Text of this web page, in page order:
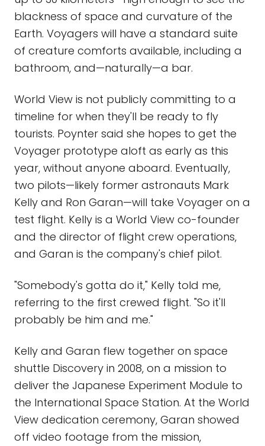
blackness of space and curvature of the
Earth. Voyagers will have a standard suite
of creature comforts available, including a
bathroom, and—naturally—a bar.
World View is not publicly committing to a
timeline for when they'll be ready to fly
tourists. Poynter said she hopes to get the
Voyager prototype aloft as early as this
year, without anyone aboard. Eventually,
two pilots—likely former astronauts Mark
Kelly and Ron Garan—will take Voyager on a
test flight. Kelly is a World View co-founder
and the director of flight crew operations,
and Garan is the company's chief pilot.
"Somebody's gotta do it," Kelly told me,
referring to the first crewed flight. "So it'll
probably be him and me."
Kelly and Garan flew together on space
shuttle Discovery in 2008, on a mission to
deliver the Japanese Experiment Module to
the International Space Station. At the World
View dedication ceremony, Garan showed
off video footage from the mission,